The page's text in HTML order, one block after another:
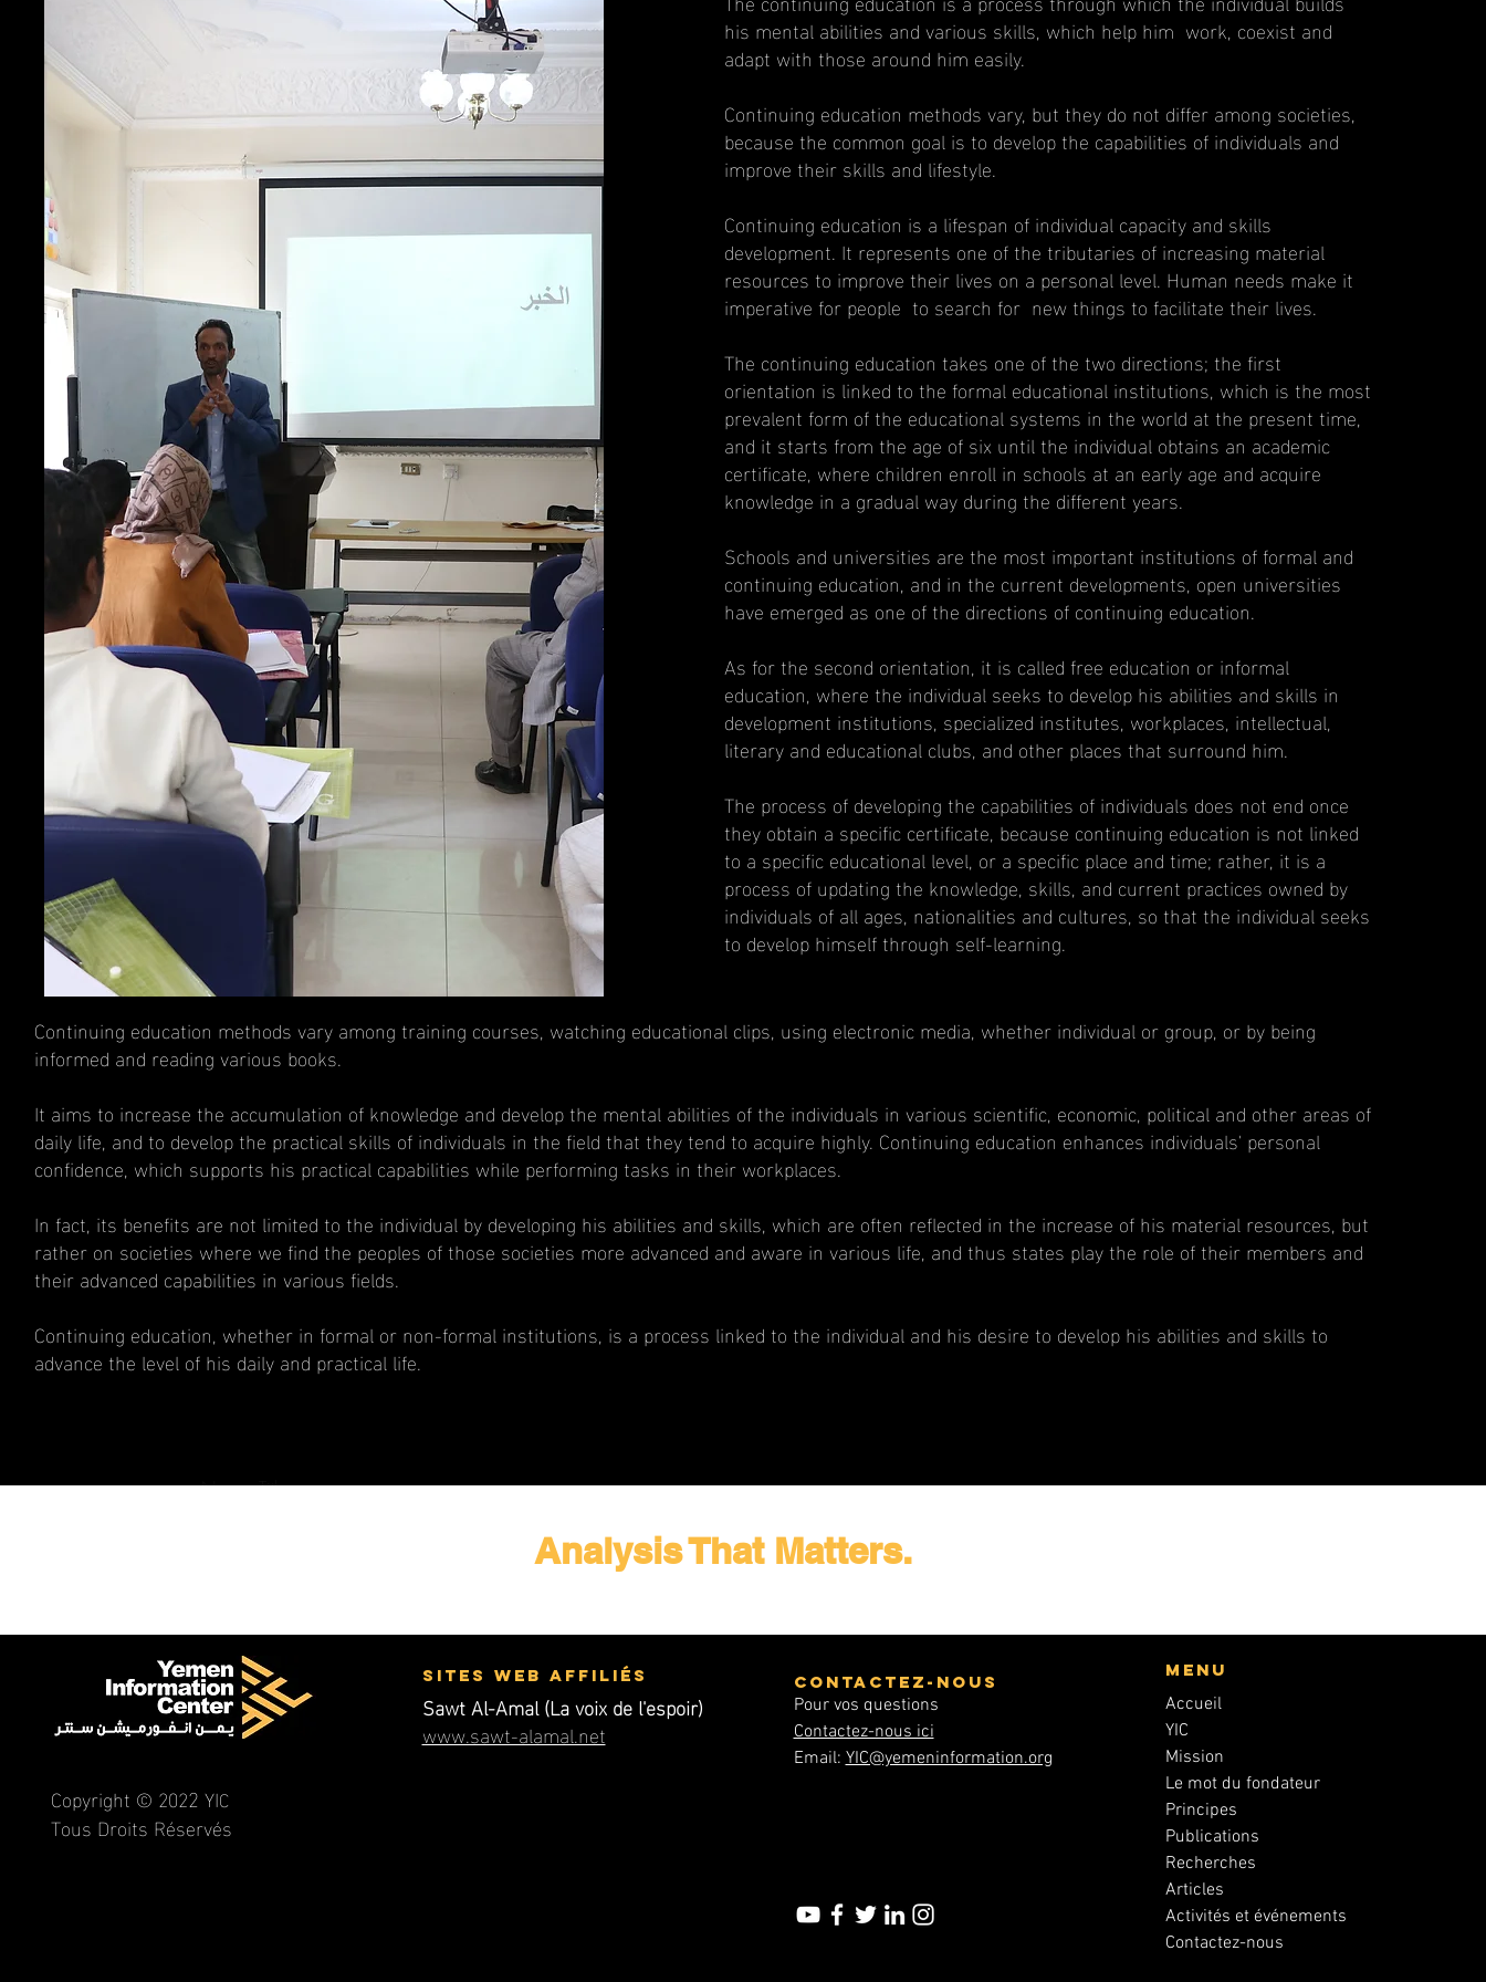
his mental abilities and various skills, which help him work, coexist and
adapt with those around him easily.
Continuing education methods vary, but they do not differ among societies,
because the common goal is to develop the capabilities of individuals and
improve their skills and lifestyle.
Continuing education is a lifespan of individual capacity and skills
development. It represents one of the tributaries of increasing material
resources to improve their lives on a personal level. Human needs make it
imperative for people to search for new things to facilitate their lives.
The continuing education takes one of the two directions; the first
orientation is linked to the formal educational institutions, which is the most
prevalent form of the educational systems in the world at the present time,
and it starts from the age of six until the individual obtains an academic
certificate, where children enroll in schools at an early age and acquire
knowledge in a gradual way during the different years.
Schools and universities are the most important institutions of formal and
continuing education, and in the current developments, open universities
have emerged as one of the directions of continuing education.
As for the second orientation, it is called free education or informal
education, where the individual seeks to develop his abilities and skills in
development institutions, specialized institutes, workplaces, intellectual,
literary and educational clubs, and other places that surround him.
The process of developing the capabilities of individuals does not end once
they obtain a specific certificate, because continuing education is not linked
to a specific educational level, or a specific place and time; rather, it is a
process of updating the knowledge, skills, and current practices owned by
individuals of all ages, nationalities and cultures, so that the individual seeks
to develop himself through self-learning.
Continuing education methods vary among training courses, watching educational clips, using electronic media, whether individual or group, or by being
informed and reading various books.
It aims to increase the accumulation of knowledge and develop the mental abilities of the individuals in various scientific, economic, political and other areas of
daily life, and to develop the practical skills of individuals in the field that they tend to acquire highly. Continuing education enhances individuals' personal
confidence, which supports his practical capabilities while performing tasks in their workplaces.
In fact, its benefits are not limited to the individual by developing his abilities and skills, which are often reflected in the increase of his material resources, but
rather on societies where we find the peoples of those societies more advanced and aware in various life, and thus states play the role of their members and
their advanced capabilities in various fields.
Continuing education, whether in formal or non-formal institutions, is a process linked to the individual and his desire to develop his abilities and skills to
advance the level of his daily and practical life.
Name, Title
Analysis That Matters.
Copyright © 2022YIC
Tous Droits Réservés
Sites Web affiliés
Sawt Al-Amal (La voix de l'espoir)
www.sawt-alamal.net
Contactez-nous
Pour vos questions
Contactez-nous ici
Email:YIC@yemeninformation.org
Menu
Accueil
YIC
Mission
Le mot du fondateur
Principes
Publications
Recherches
Articles
Activités et événements
Contactez-nous